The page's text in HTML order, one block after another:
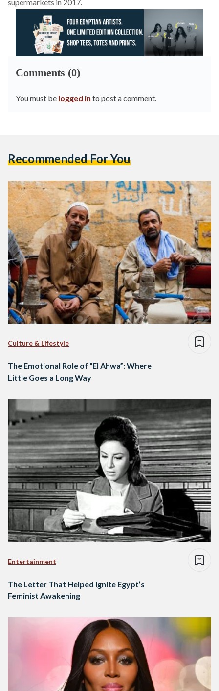
supermarkets in 2017.
Comments (0)
You must be logged in to post a comment.
Recommended For You
Culture & Lifestyle
The Emotional Role of “El Ahwa”: Where
Little Goes a Long Way
Entertainment
The Letter That Helped Ignite Egypt’s
Feminist Awakening